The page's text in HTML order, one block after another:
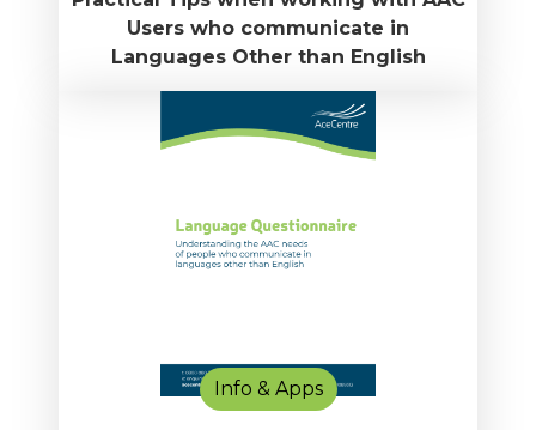
Users who communicate in
Languages Other than English
Info & Apps